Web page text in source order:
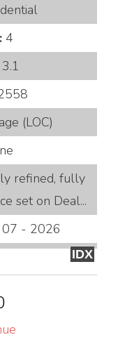
4
3.1
(LOC)
refined, fully
set on Deal...
- 2026
IDX